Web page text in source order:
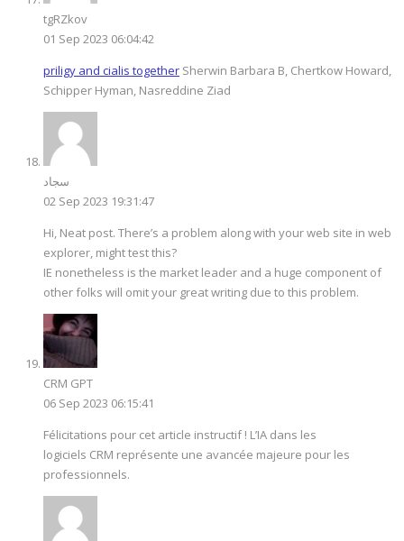
tgRZkov
01 Sep 2023 06:04:42
priligy and cialis together Sherwin Barbara B, Chertkow Howard,
Schipper Hyman, Nasreddine Ziad
سجاد
02 Sep 2023 19:31:47
Hi, Neat post. There’s a problem along with your web site in web
explorer, might test this?
IE nonetheless is the market leader and a huge component of
other folks will omit your great writing due to this problem.
CRM GPT
06 Sep 2023 06:15:41
Félicitations pour cet article instructif ! L’IA dans les
logiciels CRM représente une avancée majeure pour les
professionnels.